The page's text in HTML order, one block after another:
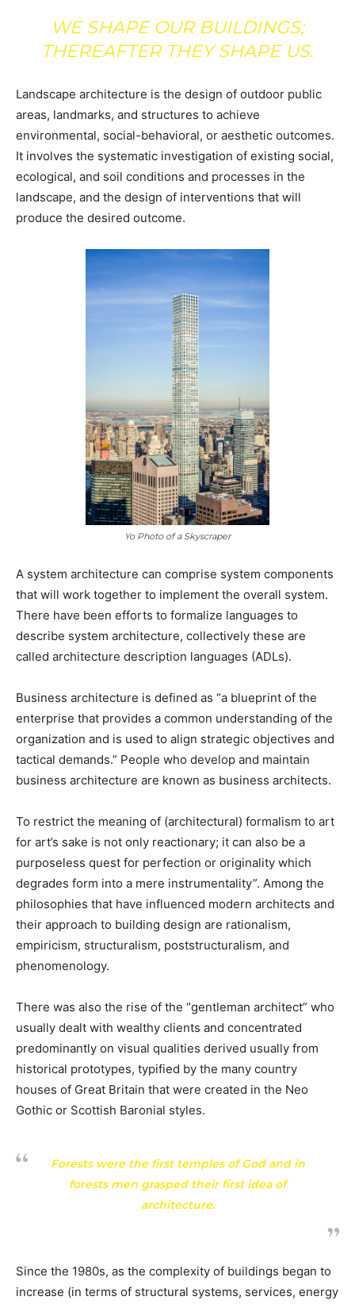
WE SHAPE OUR BUILDINGS;
THEREAFTER THEY SHAPE US.
Landscape architecture is the design of outdoor public
areas, landmarks, and structures to achieve
environmental, social-behavioral, or aesthetic outcomes.
It involves the systematic investigation of existing social,
ecological, and soil conditions and processes in the
landscape, and the design of interventions that will
produce the desired outcome.
Yo Photo of a Skyscraper
A system architecture can comprise system components
that will work together to implement the overall system.
There have been efforts to formalize languages to
describe system architecture, collectively these are
called architecture description languages (ADLs).
Business architecture is defined as “a blueprint of the
enterprise that provides a common understanding of the
organization and is used to align strategic objectives and
tactical demands.” People who develop and maintain
business architecture are known as business architects.
To restrict the meaning of (architectural) formalism to art
for art’s sake is not only reactionary; it can also be a
purposeless quest for perfection or originality which
degrades form into a mere instrumentality”. Among the
philosophies that have influenced modern architects and
their approach to building design are rationalism,
empiricism, structuralism, poststructuralism, and
phenomenology.
There was also the rise of the “gentleman architect” who
usually dealt with wealthy clients and concentrated
predominantly on visual qualities derived usually from
historical prototypes, typified by the many country
houses of Great Britain that were created in the Neo
Gothic or Scottish Baronial styles.
Forests were the first temples of God and in
forests men grasped their first idea of
architecture.
Since the 1980s, as the complexity of buildings began to
increase (in terms of structural systems, services, energy